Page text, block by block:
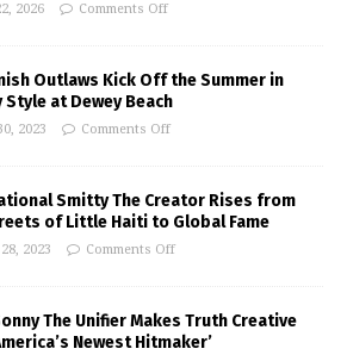
2026 Comments Off
Outlaws Kick Off the Summer in
Style at Dewey Beach
2023 Comments Off
Smitty The Creator Rises from
of Little Haiti to Global Fame
2023 Comments Off
The Unifier Makes Truth Creative
Newest Hitmaker’